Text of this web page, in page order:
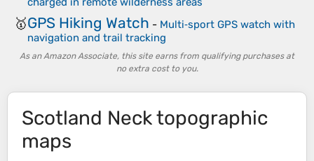
🥇GPS Hiking Watch - Multi‑sport GPS watch with
navigation and trail tracking
As an Amazon Associate, this site earns from qualifying purchases at
no extra cost to you.
Scotland Necktopographic
maps